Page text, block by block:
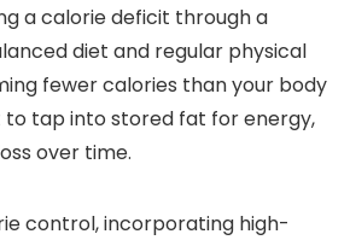
a calorie deficit through a
diet and regular physical
fewer calories than your body
to tap into stored fat for energy,
over time.
control, incorporating high-